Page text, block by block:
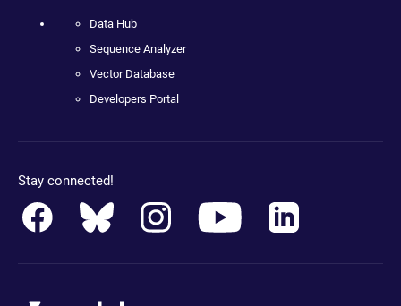
Data Hub
Sequence Analyzer
Vector Database
Developers Portal
Stay connected!